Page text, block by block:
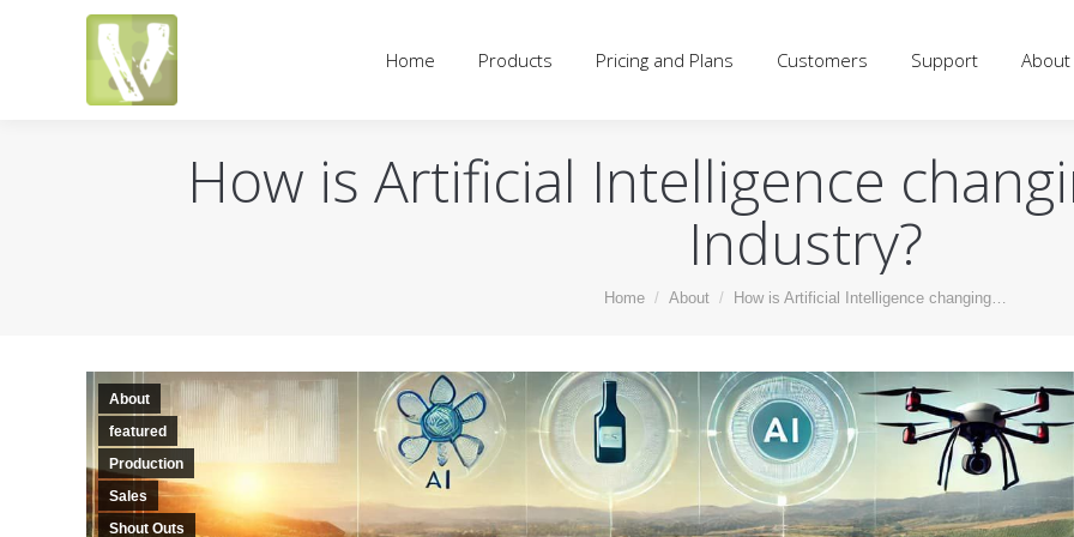
Home Products Pricing and Plans Customers Support About
How is Artificial Intelligence
Industry?
You are here:
Home About How is Artificial Intelligence changing…
About
featured
Production
Sales
Shout Outs